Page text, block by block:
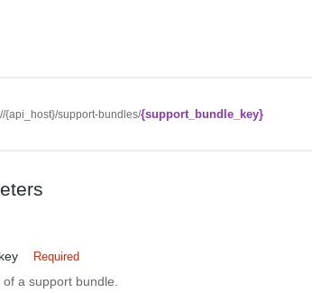
{api_host}/support-bundles/{support_bundle_key}
Required
a support bundle.